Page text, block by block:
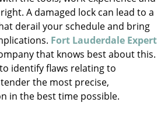
A damaged lock can lead to a
derail your schedule and bring
Fort Lauderdale Expert
that knows best about this.
identify flaws relating to
the most precise,
in the best time possible.